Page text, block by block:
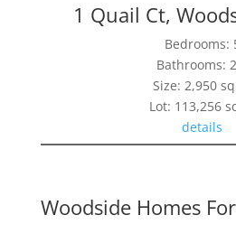
1 Quail Ct,
Bedrooms:
Bathrooms:
Size: 2,950
Lot: 113,256
details
Woodside Homes